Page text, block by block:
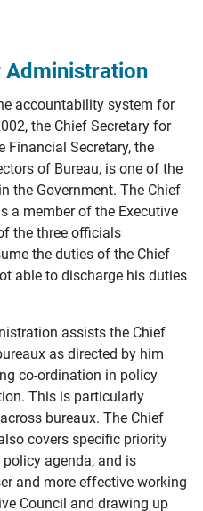
Administration
accountability system for
the Chief Secretary for
Secretary, the
of Bureau, is one of the
the Government. The Chief
a member of the Executive
the three officials
the duties of the Chief
able to discharge his duties
assists the Chief
as directed by him
co-ordination in policy
This is particularly
bureaux. The Chief
covers specific priority
policy agenda, and is
and more effective working
Council and drawing up